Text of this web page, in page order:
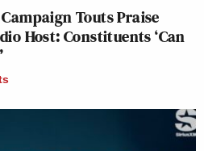
Touts Praise
Host: Constituents ‘Can